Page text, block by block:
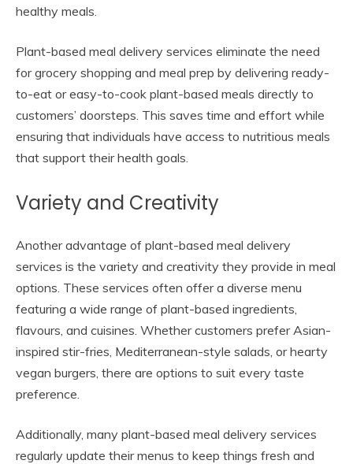
healthy meals.
Plant-based meal delivery services eliminate the need
for grocery shopping and meal prep by delivering ready-
to-eat or easy-to-cook plant-based meals directly to
customers’ doorsteps. This saves time and effort while
ensuring that individuals have access to nutritious meals
that support their health goals.
Variety and Creativity
Another advantage of plant-based meal delivery
services is the variety and creativity they provide in meal
options. These services often offer a diverse menu
featuring a wide range of plant-based ingredients,
flavours, and cuisines. Whether customers prefer Asian-
inspired stir-fries, Mediterranean-style salads, or hearty
vegan burgers, there are options to suit every taste
preference.
Additionally, many plant-based meal delivery services
regularly update their menus to keep things fresh and